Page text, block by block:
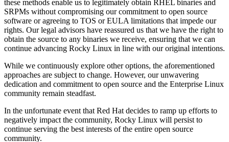
these methods enable us to legitimately obtain RHEL binaries and
SRPMs without compromising our commitment to open source
software or agreeing to TOS or EULA limitations that impede our
rights. Our legal advisors have reassured us that we have the right to
obtain the source to any binaries we receive, ensuring that we can
continue advancing Rocky Linux in line with our original intentions.
While we continuously explore other options, the aforementioned
approaches are subject to change. However, our unwavering
dedication and commitment to open source and the Enterprise Linux
community remain steadfast.
In the unfortunate event that Red Hat decides to ramp up efforts to
negatively impact the community, Rocky Linux will persist to
continue serving the best interests of the entire open source
community.